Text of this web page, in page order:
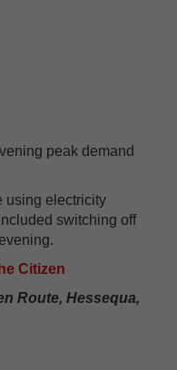
peak demand
using electricity
switching off
Citizen
Route, Hessequa,